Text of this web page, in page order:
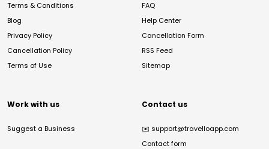
Terms & Conditions
Blog
Privacy Policy
Cancellation Policy
Terms of Use
FAQ
Help Center
Cancellation Form
RSS Feed
Sitemap
Work with us
Suggest a Business
Contact us
✉️ support@travelloapp.com
Contact form